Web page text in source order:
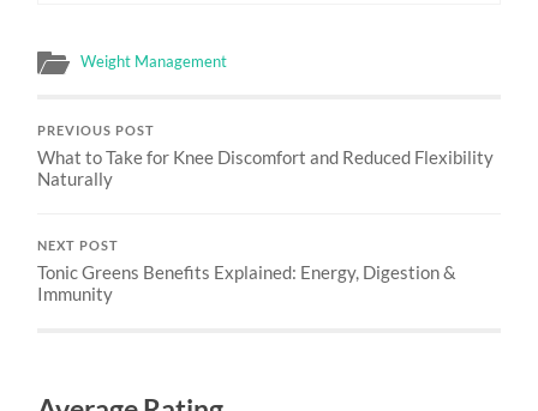
Weight Management
PREVIOUS POST
What to Take for Knee Discomfort and Reduced Flexibility
Naturally
NEXT POST
Tonic Greens Benefits Explained: Energy, Digestion &
Immunity